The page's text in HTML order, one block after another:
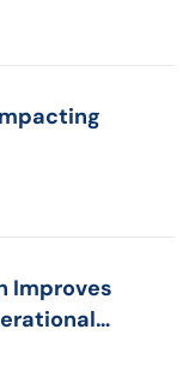
Improves